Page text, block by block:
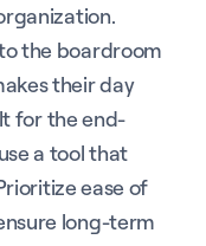
the boardroom
their day
for the end-
a tool that
ease of
long-term